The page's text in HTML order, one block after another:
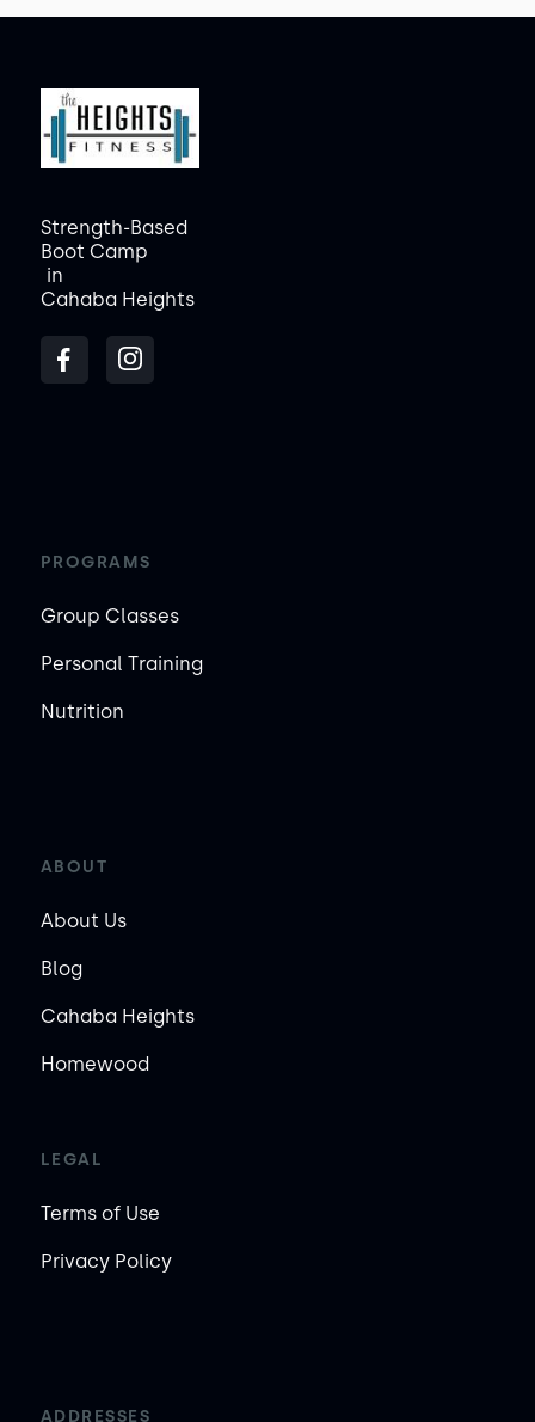
Strength-Based
Boot Camp
in
Cahaba Heights
PROGRAMS
Group Classes
Personal Training
Nutrition
ABOUT
About Us
Blog
Cahaba Heights
Homewood
LEGAL
Terms of Use
Privacy Policy
ADDRESSES